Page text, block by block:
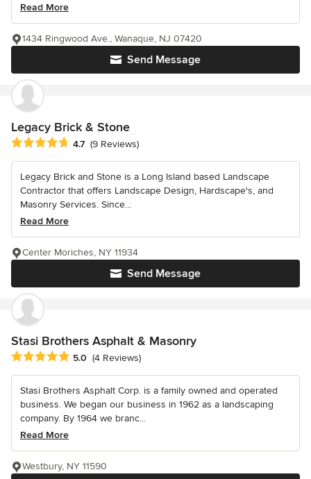
Read More
Send Message
1434 Ringwood Ave., Wanaque, NJ 07420
Legacy Brick & Stone
Average rating: 4.7 out of 5 stars
4.7 (9 Reviews)
Legacy Brick and Stone is a Long Island based Landscape
Contractor that offers Landscape Design, Hardscape's, and
Masonry Services. Since...
Read More
Send Message
Center Moriches, NY 11934
Stasi Brothers Asphalt & Masonry
Average rating: 5 out of 5 stars
5.0 (4 Reviews)
Stasi Brothers Asphalt Corp. is a family owned and operated
business. We began our business in 1962 as a landscaping
company. By 1964 we branc...
Read More
Westbury, NY 11590